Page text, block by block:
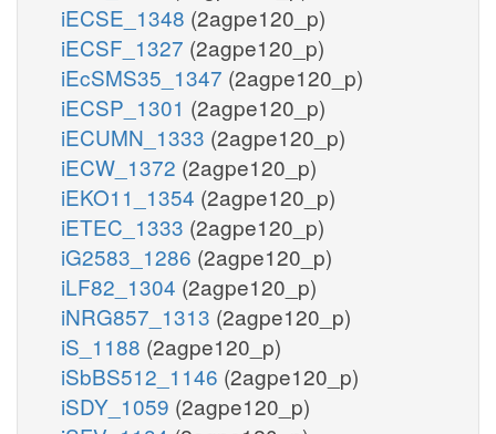
iECSE_1348 (2agpe120_p)
iECSF_1327 (2agpe120_p)
iEcSMS35_1347 (2agpe120_p)
iECSP_1301 (2agpe120_p)
iECUMN_1333 (2agpe120_p)
iECW_1372 (2agpe120_p)
iEKO11_1354 (2agpe120_p)
iETEC_1333 (2agpe120_p)
iG2583_1286 (2agpe120_p)
iLF82_1304 (2agpe120_p)
iNRG857_1313 (2agpe120_p)
iS_1188 (2agpe120_p)
iSbBS512_1146 (2agpe120_p)
iSDY_1059 (2agpe120_p)